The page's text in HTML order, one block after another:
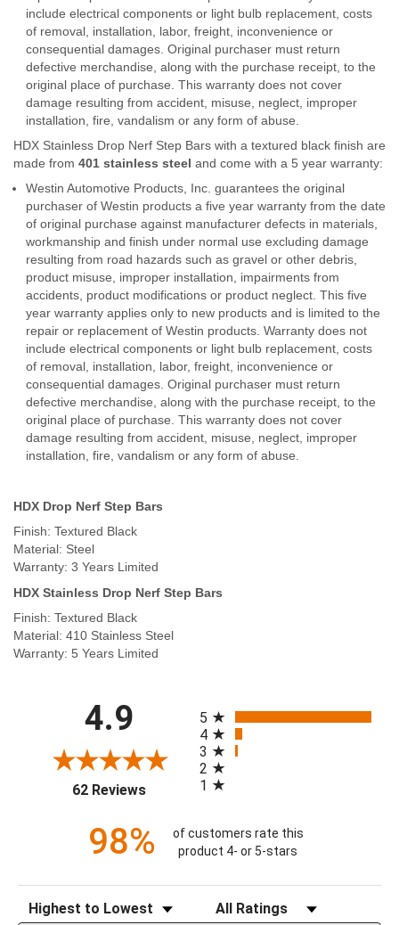
include electrical components or light bulb replacement, costs
of removal, installation, labor, freight, inconvenience or
consequential damages. Original purchaser must return
defective merchandise, along with the purchase receipt, to the
original place of purchase. This warranty does not cover
damage resulting from accident, misuse, neglect, improper
installation, fire, vandalism or any form of abuse.
HDX Stainless Drop Nerf Step Bars with a textured black finish are
made from 401 stainless steel and come with a 5 year warranty:
Westin Automotive Products, Inc. guarantees the original
purchaser of Westin products a five year warranty from the date
of original purchase against manufacturer defects in materials,
workmanship and finish under normal use excluding damage
resulting from road hazards such as gravel or other debris,
product misuse, improper installation, impairments from
accidents, product modifications or product neglect. This five
year warranty applies only to new products and is limited to the
repair or replacement of Westin products. Warranty does not
include electrical components or light bulb replacement, costs
of removal, installation, labor, freight, inconvenience or
consequential damages. Original purchaser must return
defective merchandise, along with the purchase receipt, to the
original place of purchase. This warranty does not cover
damage resulting from accident, misuse, neglect, improper
installation, fire, vandalism or any form of abuse.
HDX Drop Nerf Step Bars
Finish: Textured Black
Material: Steel
Warranty: 3 Years Limited
HDX Stainless Drop Nerf Step Bars
Finish: Textured Black
Material: 410 Stainless Steel
Warranty: 5 Years Limited
4.9
62 Reviews(opens in a new tab)
5
4
3
2
1
98%
of customers rate this
product 4- or 5-stars
Sort Reviews Filter Reviews by Rating